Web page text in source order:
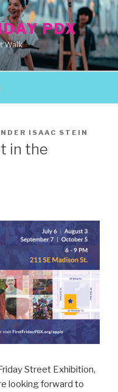
PDX
Walk
ISAAC STEIN
in the
Street Exhibition,
looking forward to